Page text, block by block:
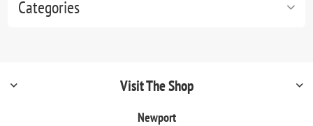
Categories
Visit The Shop
Newport